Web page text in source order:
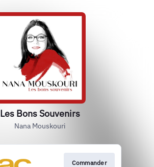
Les Bons Souvenirs
Nana Mouskouri
Commander